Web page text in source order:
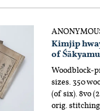
Kimjip
of
Woodblock-
sizes. 350
(of six). 8vo
orig.